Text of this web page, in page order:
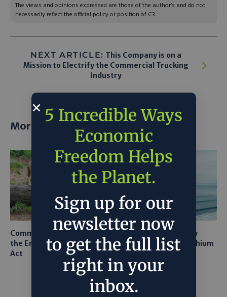
The views and opinions expressed are those of the author’s and do not
necessarily reflect the official policy or position of C3.
NEXT ARTICLE: This Company is on a
Mission to Electrify the Commercial Trucking
Industry
More posts
Common Sense Returns to
the Endangered Species
Act
Texas A&M Tests Tiny
Robots to Recover Lithium
From Seawater
5 Incredible Ways
Economic
Freedom Helps
the Planet.
Sign up for our
newsletter now
to get the full list
right in your
inbox.